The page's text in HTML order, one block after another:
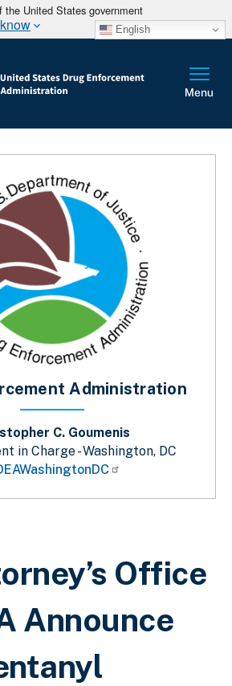
the United States government
English
Office
Announce
Administration
C. Goumenis
in Charge - Washington, DC